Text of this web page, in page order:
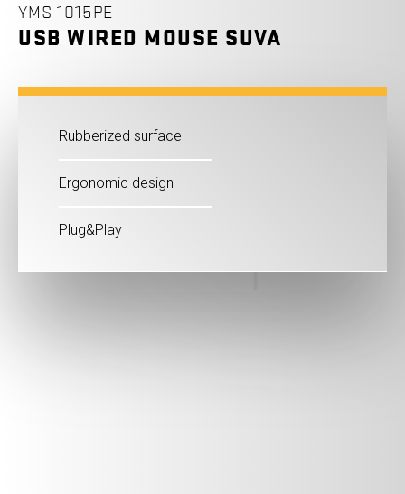
YMS 1015PE
USB WIRED MOUSE SUVA
Rubberized surface
Ergonomic design
Plug&Play